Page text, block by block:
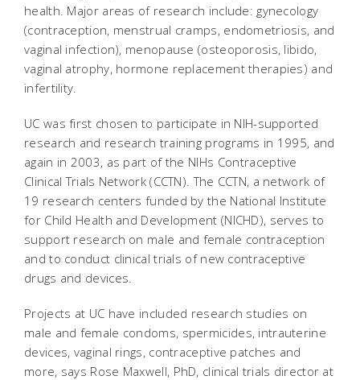
health. Major areas of research include: gynecology
(contraception, menstrual cramps, endometriosis, and
vaginal infection), menopause (osteoporosis, libido,
vaginal atrophy, hormone replacement therapies) and
infertility.
UC was first chosen to participate in NIH-supported
research and research training programs in 1995, and
again in 2003, as part of the NIHs Contraceptive
Clinical Trials Network (CCTN). The CCTN, a network of
19 research centers funded by the National Institute
for Child Health and Development (NICHD), serves to
support research on male and female contraception
and to conduct clinical trials of new contraceptive
drugs and devices.
Projects at UC have included research studies on
male and female condoms, spermicides, intrauterine
devices, vaginal rings, contraceptive patches and
more, says Rose Maxwell, PhD, clinical trials director at